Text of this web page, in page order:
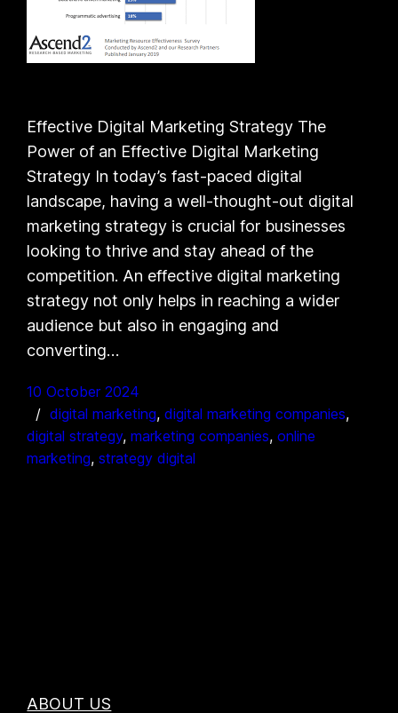
Effective Digital Marketing Strategy The
Power of an Effective Digital Marketing
Strategy In today’s fast-paced digital
landscape, having a well-thought-out digital
marketing strategy is crucial for businesses
looking to thrive and stay ahead of the
competition. An effective digital marketing
strategy not only helps in reaching a wider
audience but also in engaging and
converting…
10 October 2024
digital marketing, digital marketing companies
digital strategy, marketing companies, online
marketing, strategy digital
ABOUT US